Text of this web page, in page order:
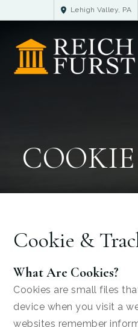
Lehigh Valley, PA
Cookie &
What Are Cookies?
Cookies are small files
device when you visit a
websites remember